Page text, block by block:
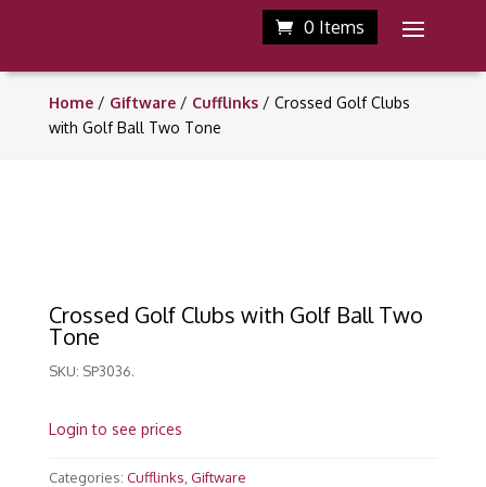
0 Items
Home/ Giftware/ Cufflinks/ Crossed Golf Clubs
with Golf Ball Two Tone
Crossed Golf Clubs with Golf Ball Two
Tone
SKU: SP3036.
Login to see prices
Categories: Cufflinks Giftware